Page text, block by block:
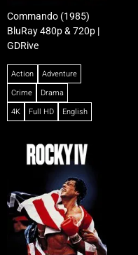
Commando (1985)
BluRay 480p & 720p |
GDRive
Action
Adventure
Crime
Drama
4K
Full HD English